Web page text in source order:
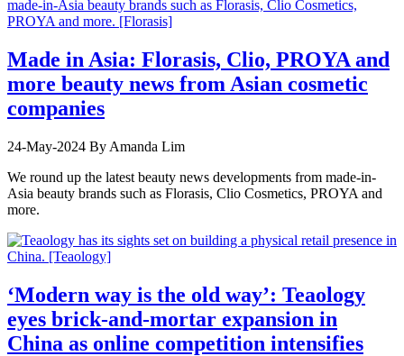
Made in Asia: Florasis, Clio, PROYA and
more beauty news from Asian cosmetic
companies
24-May-2024 By Amanda Lim
We round up the latest beauty news developments from made-in-
Asia beauty brands such as Florasis, Clio Cosmetics, PROYA and
more.
‘Modern way is the old way’: Teaology
eyes brick-and-mortar expansion in
China as online competition intensifies